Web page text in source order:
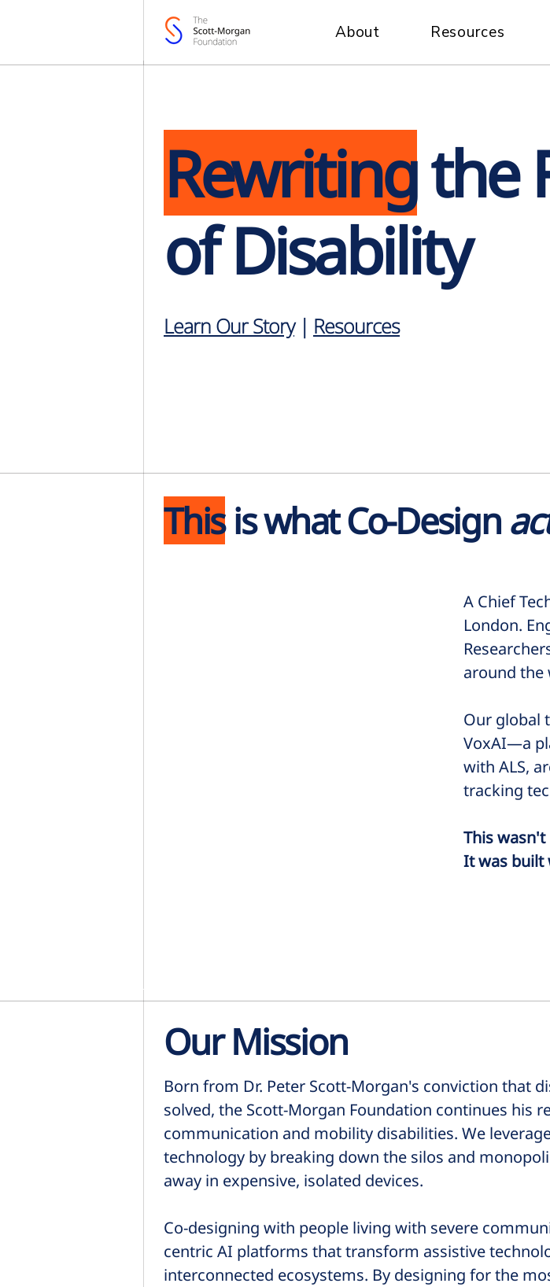
About Resources
Rewritingthe
of Disability
Learn Our Story| Resources
Thisis what Co-Design
A Chief
London.
around the
Our global
VoxAI—a
with ALS,
tracking
This
It was
Our Mission
Born from Dr. Peter Scott-Morgan's conviction that
solved, the Scott-Morgan Foundation continues his
communication and mobility disabilities. We
technology by breaking down the silos and
away in expensive, isolated devices.
Co-designing with people living with severe
centric AI platforms that transform assistive
interconnected ecosystems. By designing for the